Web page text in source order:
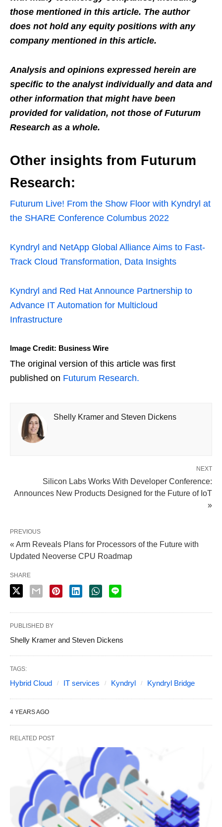
those mentioned in this article. The author
does not hold any equity positions with any
company mentioned in this article.
Analysis and opinions expressed herein are
specific to the analyst individually and data and
other information that might have been
provided for validation, not those of Futurum
Research as a whole.
Other insights from Futurum
Research:
Futurum Live! From the Show Floor with Kyndryl at
the SHARE Conference Columbus 2022
Kyndryl and NetApp Global Alliance Aims to Fast-
Track Cloud Transformation, Data Insights
Kyndryl and Red Hat Announce Partnership to
Advance IT Automation for Multicloud
Infrastructure
Image Credit: Business Wire
The original version of this article was first
published on Futurum Research.
Shelly Kramer and Steven Dickens
NEXT
Silicon Labs Works With Developer Conference:
Announces New Products Designed for the Future of IoT
»
PREVIOUS
« Arm Reveals Plans for Processors of the Future with
Updated Neoverse CPU Roadmap
SHARE
PUBLISHED BY
Shelly Kramer and Steven Dickens
TAGS:
Hybrid Cloud IT services Kyndryl Kyndryl Bridge
4 YEARS AGO
RELATED POST